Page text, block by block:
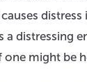
distress
a distressing
one might be